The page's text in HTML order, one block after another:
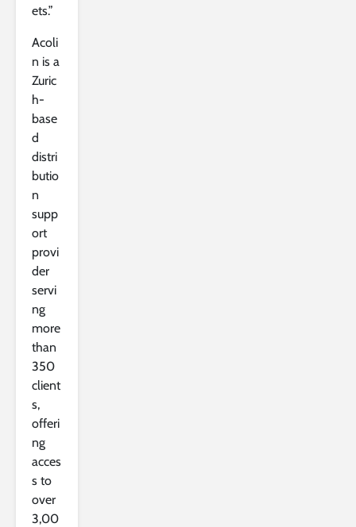
ets.”
Acoli
n is a
Zuric
h-
base
d
distri
butio
n
supp
ort
provi
der
servi
ng
more
than
350
client
s,
offeri
ng
acces
s to
over
3,00